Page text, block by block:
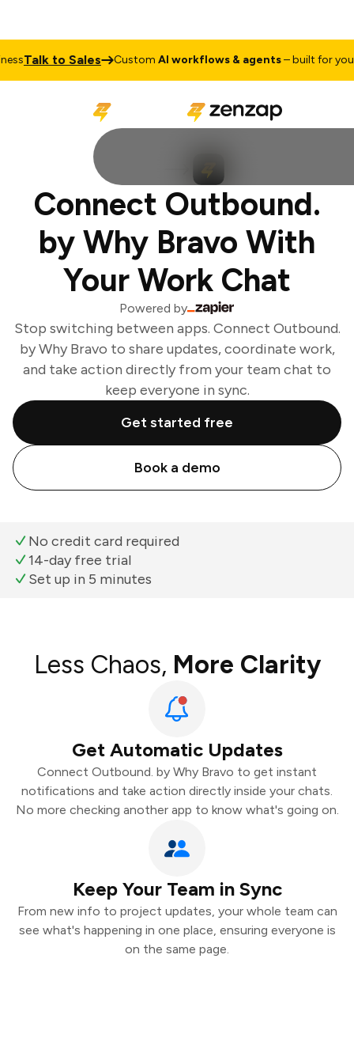
Talk to Sales CustomAI workflows & agents– built for your
Connect Outbound.
by Why Bravo With
Your Work Chat
Powered by
Stop switching between apps. Connect Outbound.
by Why Bravo to share updates, coordinate work,
and take action directly from your team chat to
keep everyone in sync.
Get started free
Book a demo
No credit card required
14-day free trial
Set up in 5 minutes
Less Chaos, More Clarity
Get Automatic Updates
Connect Outbound. by Why Bravo to get instant
notifications and take action directly inside your chats.
No more checking another app to know what's going on.
Keep Your Team in Sync
From new info to project updates, your whole team can
see what's happening in one place, ensuring everyone is
on the same page.